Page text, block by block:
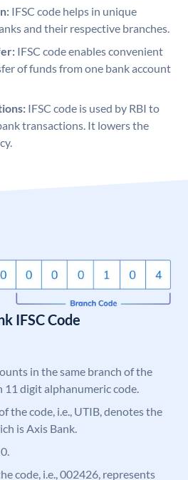
IFSC code helps in unique
and their respective branches.
IFSC code enables convenient
of funds from one bank account
IFSC code is used by RBI to
transactions. It lowers the
IFSC Code
in the same branch of the
11 digit alphanumeric code.
the code, i.e., UTIB, denotes the
is Axis Bank.
code, i.e., 002426, represents